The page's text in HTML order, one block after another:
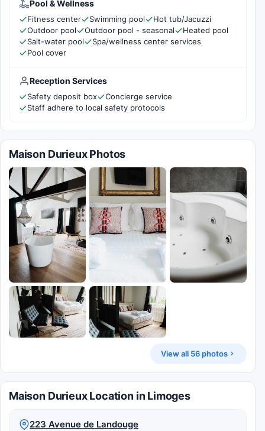
Pool & Wellness
Fitness center Swimming pool
Hot tub/Jacuzzi
Outdoor pool
Outdoor pool - seasonal
Heated pool
Salt-water pool
Spa/wellness center services
Pool cover
Reception Services
Safety deposit box
Concierge service
Staff adhere to local safety protocols
Maison Durieux Photos
View all 56 photos
Maison Durieux Location in Limoges
223 Avenue de Landouge